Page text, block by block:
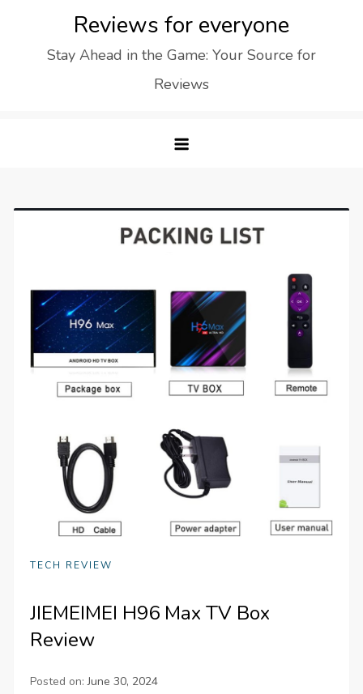
Reviews for everyone
Stay Ahead in the Game: Your Source for
Reviews
TECH REVIEW
JIEMEIMEI H96 Max TV Box
Review
Posted on:June 30, 2024